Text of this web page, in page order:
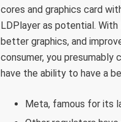
cores and graphics card
LDPlayer as potential.
better graphics, and
consumer, you presumably
have the ability to have a
Meta, famous for its